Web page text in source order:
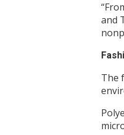
and
The